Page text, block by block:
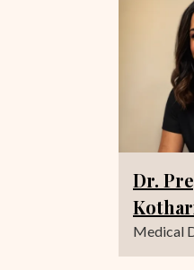
Dr.
Medical